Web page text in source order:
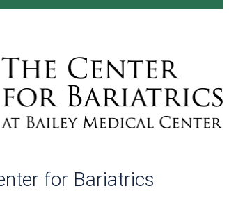
for Bariatrics